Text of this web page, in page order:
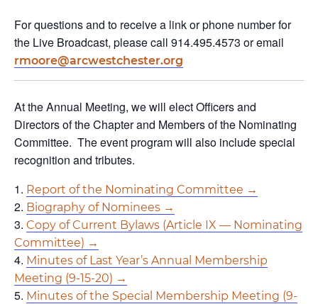
For questions and to receive a link or phone number for
the Live Broadcast, please call 914.495.4573 or email
rmoore@arcwestchester.org
At the Annual Meeting, we will elect Officers and
Directors of the Chapter and Members of the Nominating
Committee. The event program will also include special
recognition and tributes.
Report of the Nominating Committee →
Biography of Nominees →
Copy of Current Bylaws (Article IX — Nominating
Committee) →
Minutes of Last Year’s Annual Membership
Meeting (9-15-20) →
Minutes of the Special Membership Meeting (9-